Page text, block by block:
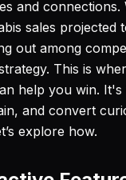
and
sales projected
out among
This is
help you win.
and convert
explore how.